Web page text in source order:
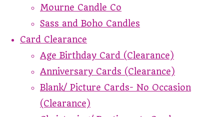
Mourne Candle Co
Sass and Boho Candles
Card Clearance
Age Birthday Card (Clearance)
Anniversary Cards (Clearance)
Blank/ Picture Cards- No Occasion
(Clearance)